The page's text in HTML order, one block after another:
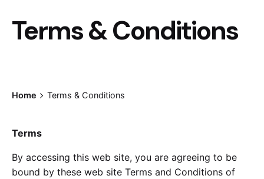
Terms & Conditions
Home Terms & Conditions
Terms
By accessing this web site, you are agreeing to be
bound by these web site Terms and Conditions of